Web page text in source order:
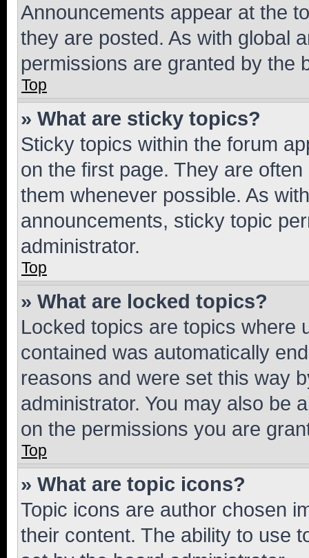
Announcements appear at the
they are posted. As with global
permissions are granted by the
Top
» What are sticky topics?
Sticky topics within the forum
on the first page. They are
them whenever possible. As
announcements, sticky topic
administrator.
Top
» What are locked topics?
Locked topics are topics where
contained was automatically
reasons and were set this way
administrator. You may also be
on the permissions you are
Top
» What are topic icons?
Topic icons are author chosen
their content. The ability to use